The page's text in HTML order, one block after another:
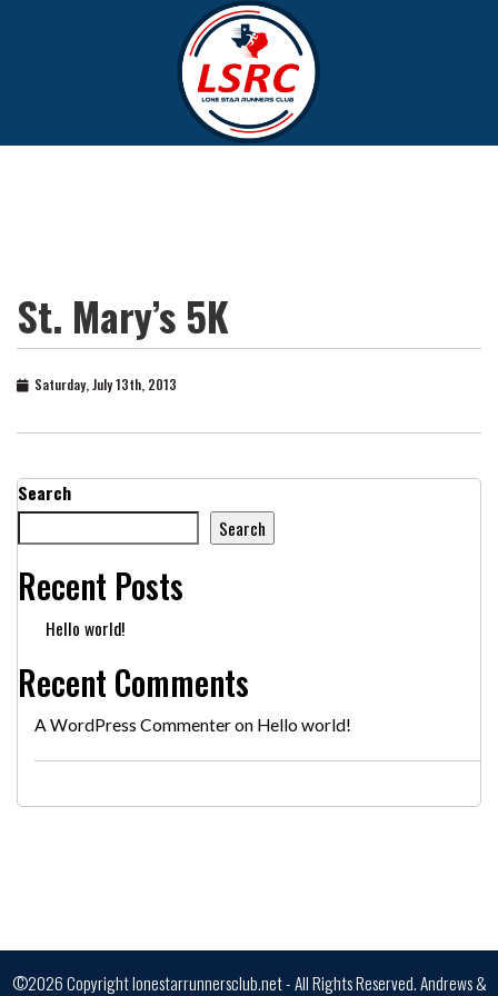
St. Mary’s 5K
Saturday, July 13th, 2013
Search
Search
Recent Posts
Hello world!
Recent Comments
A WordPress Commenteron Hello world!
©2026 Copyright lonestarrunnersclub.net - All Rights Reserved.Andrews &